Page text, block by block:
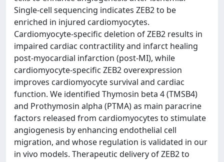
Single-cell sequencing indicates ZEB2 to be
enriched in injured cardiomyocytes.
Cardiomyocyte-specific deletion of ZEB2 results in
impaired cardiac contractility and infarct healing
post-myocardial infarction (post-MI), while
cardiomyocyte-specific ZEB2 overexpression
improves cardiomyocyte survival and cardiac
function. We identified Thymosin beta 4 (TMSB4)
and Prothymosin alpha (PTMA) as main paracrine
factors released from cardiomyocytes to stimulate
angiogenesis by enhancing endothelial cell
migration, and whose regulation is validated in our
in vivo models. Therapeutic delivery of ZEB2 to